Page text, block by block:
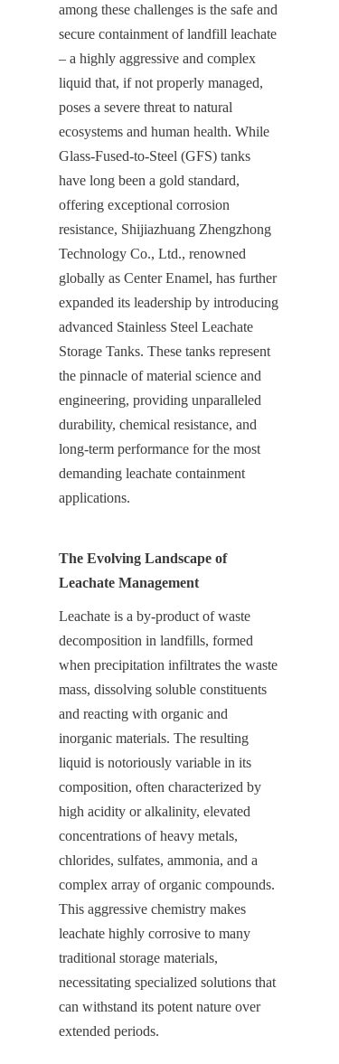
among these challenges is the safe and
secure containment of landfill leachate
– a highly aggressive and complex
liquid that, if not properly managed,
poses a severe threat to natural
ecosystems and human health. While
Glass-Fused-to-Steel (GFS) tanks
have long been a gold standard,
offering exceptional corrosion
resistance, Shijiazhuang Zhengzhong
Technology Co., Ltd., renowned
globally as Center Enamel, has further
expanded its leadership by introducing
advanced Stainless Steel Leachate
Storage Tanks. These tanks represent
the pinnacle of material science and
engineering, providing unparalleled
durability, chemical resistance, and
long-term performance for the most
demanding leachate containment
applications.
The Evolving Landscape of
Leachate Management
Leachate is a by-product of waste
decomposition in landfills, formed
when precipitation infiltrates the waste
mass, dissolving soluble constituents
and reacting with organic and
inorganic materials. The resulting
liquid is notoriously variable in its
composition, often characterized by
high acidity or alkalinity, elevated
concentrations of heavy metals,
chlorides, sulfates, ammonia, and a
complex array of organic compounds.
This aggressive chemistry makes
leachate highly corrosive to many
traditional storage materials,
necessitating specialized solutions that
can withstand its potent nature over
extended periods.